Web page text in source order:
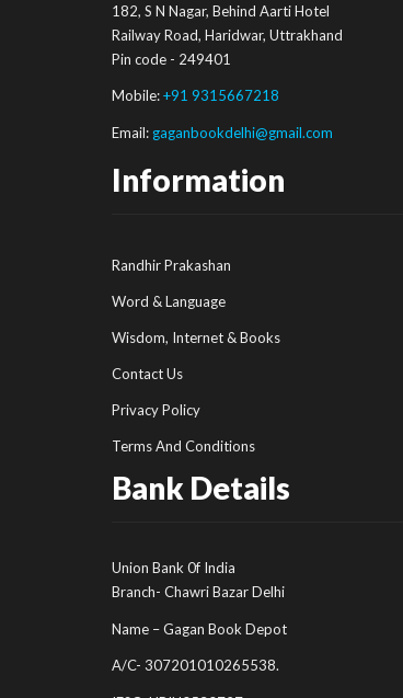
182, S N Nagar, Behind Aarti Hotel
Railway Road, Haridwar, Uttrakhand
Pin code - 249401
Mobile:+91 9315667218
Email: gaganbookdelhi@gmail.com
Information
Randhir Prakashan
Word & Language
Wisdom, Internet & Books
Contact Us
Privacy Policy
Terms And Conditions
Bank Details
Union Bank 0f India
Branch- Chawri Bazar Delhi
Name – Gagan Book Depot
A/C- 307201010265538.